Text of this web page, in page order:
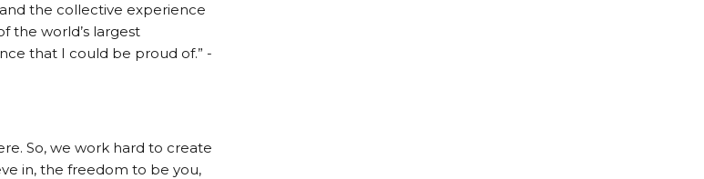
the collective experience
the world’s largest
that I could be proud of.” -
So, we work hard to create
in, the freedom to be you,